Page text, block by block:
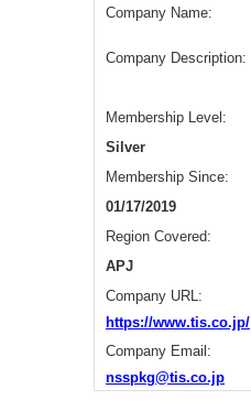
Company Name:
Company Description:
Membership Level:
Silver
Membership Since:
01/17/2019
Region Covered:
APJ
Company URL:
https://www.tis.co.jp/
Company Email:
nsspkg@tis.co.jp